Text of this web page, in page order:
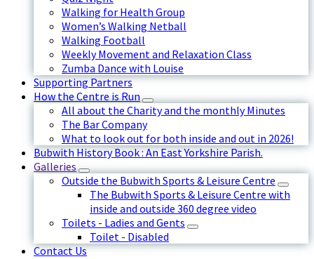
Walking for Health Group
Women’s Walking Netball
Walking Football
Weekly Movement and Relaxation Class
Zumba Dance with Louise
Supporting Partners
How the Centre is Run
All about the Charity and the monthly Minutes
The Bar Company
What to look out for both inside and out in 2026!
Bubwith History Book : An East Yorkshire Parish.
Galleries
Outside the Bubwith Sports & Leisure Centre
The Bubwith Sports & Leisure Centre with
inside and outside 360 degree video
Toilets - Ladies and Gents
Toilet - Disabled
Contact Us